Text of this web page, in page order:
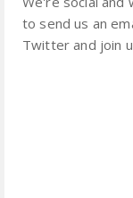
to send us an
Twitter and join